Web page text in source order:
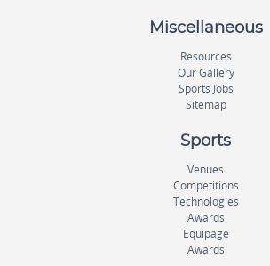
Miscellaneous
Resources
Our Gallery
Sports Jobs
Sitemap
Sports
Venues
Competitions
Technologies
Awards
Equipage
Awards